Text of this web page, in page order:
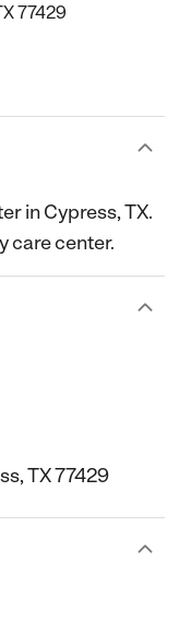
77429
in Cypress, TX.
care center.
TX 77429